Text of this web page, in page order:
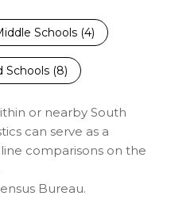
Schools (4)
Schools (8)
or nearby South
can serve as a
comparisons on the